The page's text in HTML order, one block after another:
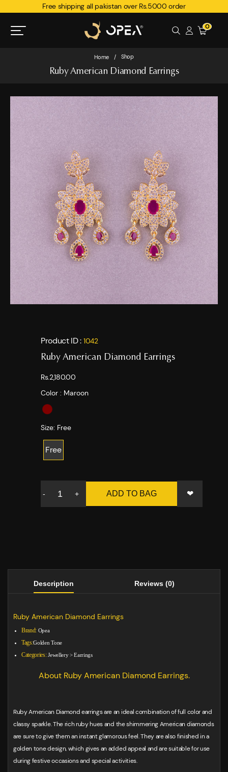
Free shipping all pakistan over Rs.5000 order
0
Home / Shop
Ruby American Diamond Earrings
Product ID : 1042
Ruby American Diamond Earrings
Rs.2,180.00
Color : Maroon
Size: Free
Free
- + ADD TO BAG ❤
Description Reviews (0)
Ruby American Diamond Earrings
Brand: Opea
Tags:Golden Tone
Categories: Jewellery>Earrings
About Ruby American Diamond Earrings.
Ruby American Diamond earrings are an ideal combination of full color and
classy sparkle. The rich ruby hues and the shimmering American diamonds
are sure to give them an instant glamorous feel. They are also finished in a
golden tone design, which gives an added appeal and are suitable for use
during festive occasions and special activities.